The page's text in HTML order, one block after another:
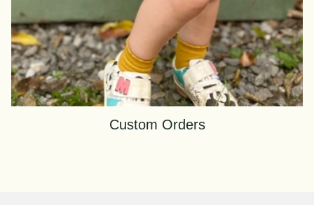
Custom Orders